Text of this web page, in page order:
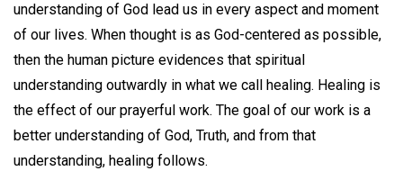
understanding of God lead us in every aspect and moment
of our lives. When thought is as God-centered as possible,
then the human picture evidences that spiritual
understanding outwardly in what we call healing. Healing is
the effect of our prayerful work. The goal of our work is a
better understanding of God, Truth, and from that
understanding, healing follows.